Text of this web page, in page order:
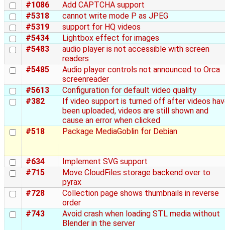
#1086
Add CAPTCHA support
#5318
cannot write mode P as JPEG
#5319
support for HQ videos
#5434
Lightbox effect for images
#5483
audio player is not accessible with screen
readers
#5485
Audio player controls not announced to Orca
screenreader
#5613
Configuration for default video quality
#382
If video support is turned off after videos
been uploaded, videos are still shown and
cause an error when clicked
#518
Package MediaGoblin for Debian
#634
Implement SVG support
#715
Move CloudFiles storage backend over to
pyrax
#728
Collection page shows thumbnails in reverse
order
#743
Avoid crash when loading STL media without
Blender in the server